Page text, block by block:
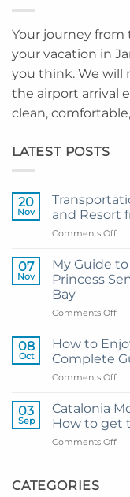
Your journey
your vacation in
you think. We will
the airport arrival
clean,
LATEST POSTS
20
Nov
and Resort
Comments Offon
Bay
07
Nov
My Guide
Princess
Bay
Comments Offon
to
to
08
Oct
How to
Complete
Comments Offon
to
in
03
Sep
Catalonia
How to get
Comments Offon
CATEGORIES